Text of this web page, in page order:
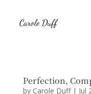
Perfection,
by Carole Duff| Jul